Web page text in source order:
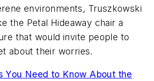
environments, Truszkowski
the Petal Hideaway chair a
that would invite people to
about their worries.
You Need to Know About the